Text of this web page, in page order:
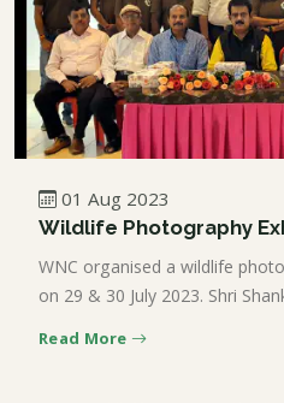
01 Aug 2023
Wildlife Photography
WNC organised a wildlife
on 29 & 30 July 2023. Shri
Read More